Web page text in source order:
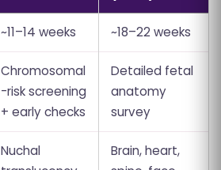
~11–14 weeks ~18–22 weeks
Chromosomal
-risk screening
+ early checks
Detailed fetal
anatomy
survey
Nuchal
Brain, heart,